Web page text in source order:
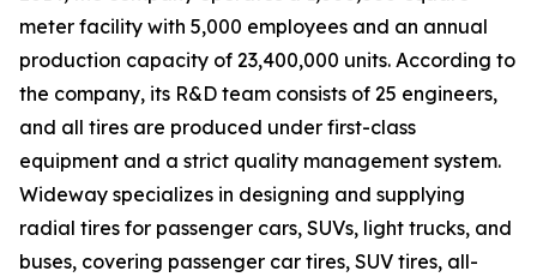
meter facility with 5,000 employees and an annual
production capacity of 23,400,000 units. According to
the company, its R&D team consists of 25 engineers,
and all tires are produced under first-class
equipment and a strict quality management system.
Wideway specializes in designing and supplying
radial tires for passenger cars, SUVs, light trucks, and
buses, covering passenger car tires, SUV tires, all-